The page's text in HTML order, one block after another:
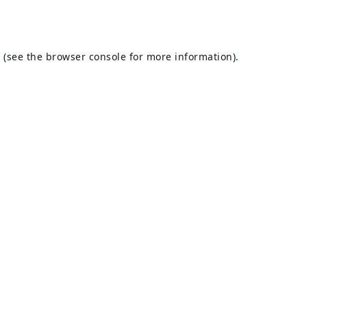
(see the browser console for more information).